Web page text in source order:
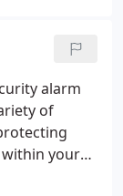
and we
as quick as
to your
replacing
outs
alarm
of
your